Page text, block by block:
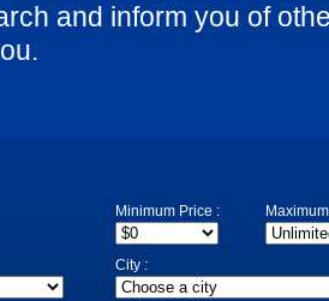
and inform you of
Minimum Price :
City :